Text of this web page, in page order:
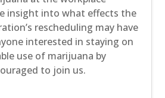
insight into what effects the
rescheduling may have
interested in staying on
use of marijuana by
to join us.